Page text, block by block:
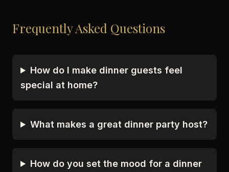
Frequently Asked Questions
How do I make dinner guests feel
special at home?
What makes a great dinner party host?
How do you set the mood for a dinner